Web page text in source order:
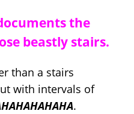
the
beastly stairs.
than a stairs
with intervals of
.